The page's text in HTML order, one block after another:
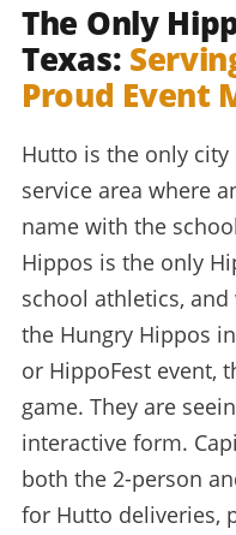
The Only
Texas:
Proud Event
Hutto is the only city
service area where
name with the
Hippos is the only
school athletics,
the Hungry Hippos
or HippoFest event,
game. They are
interactive form.
both the 2-person
for Hutto deliveries,